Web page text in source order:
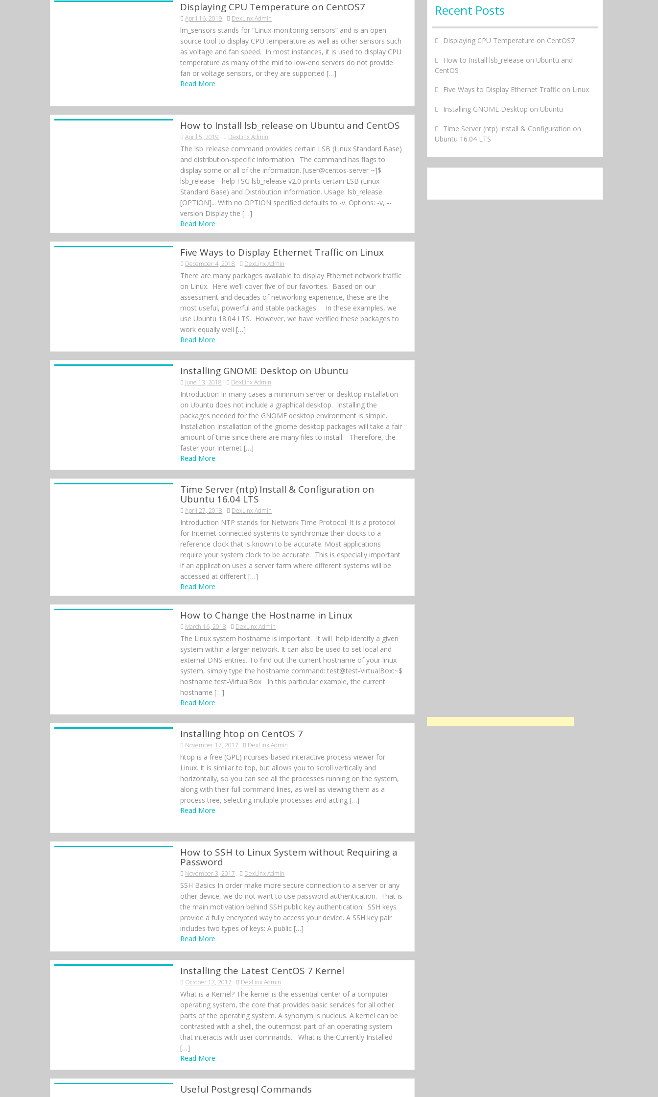
Displaying CPU Temperature on CentOS7
April 16, 2019 DexLinx Admin
lm_sensors stands for “Linux-monitoring sensors” and is an open
source tool to display CPU temperature as well as other sensors such
as voltage and fan speed. In most instances, it is used to display CPU
temperature as many of the mid to low-end servers do not provide
fan or voltage sensors, or they are supported […]
Read More
How to Install lsb_release on Ubuntu and CentOS
April 5, 2019 DexLinx Admin
The lsb_release command provides certain LSB (Linux Standard Base)
and distribution-specific information. The command has flags to
display some or all of the information. [user@centos-server ~]$
lsb_release --help FSG lsb_release v2.0 prints certain LSB (Linux
Standard Base) and Distribution information. Usage: lsb_release
[OPTION]... With no OPTION specified defaults to -v. Options: -v, --
version Display the […]
Read More
Five Ways to Display Ethernet Traffic on Linux
December 4, 2018 DexLinx Admin
There are many packages available to display Ethernet network traffic
on Linux. Here we’ll cover five of our favorites. Based on our
assessment and decades of networking experience, these are the
most useful, powerful and stable packages. In these examples, we
use Ubuntu 18.04 LTS. However, we have verified these packages to
work equally well […]
Read More
Installing GNOME Desktop on Ubuntu
June 13, 2018 DexLinx Admin
Introduction In many cases a minimum server or desktop installation
on Ubuntu does not include a graphical desktop. Installing the
packages needed for the GNOME desktop environment is simple.
Installation Installation of the gnome desktop packages will take a fair
amount of time since there are many files to install. Therefore, the
faster your Internet […]
Read More
Time Server (ntp) Install & Configuration on
Ubuntu 16.04 LTS
April 27, 2018 DexLinx Admin
Introduction NTP stands for Network Time Protocol. It is a protocol
for Internet connected systems to synchronize their clocks to a
reference clock that is known to be accurate. Most applications
require your system clock to be accurate. This is especially important
if an application uses a server farm where different systems will be
accessed at different […]
Read More
How to Change the Hostname in Linux
March 16, 2018 DexLinx Admin
The Linux system hostname is important. It will help identify a given
system within a larger network. It can also be used to set local and
external DNS entries. To find out the current hostname of your linux
system, simply type the hostname command: test@test-VirtualBox:~$
hostname test-VirtualBox In this particular example, the current
hostname […]
Read More
Installing htop on CentOS 7
November 17, 2017 DexLinx Admin
htop is a free (GPL) ncurses-based interactive process viewer for
Linux. It is similar to top, but allows you to scroll vertically and
horizontally, so you can see all the processes running on the system,
along with their full command lines, as well as viewing them as a
process tree, selecting multiple processes and acting […]
Read More
How to SSH to Linux System without Requiring a
Password
November 3, 2017 DexLinx Admin
SSH Basics In order make more secure connection to a server or any
other device, we do not want to use password authentication. That is
the main motivation behind SSH public key authentication. SSH keys
provide a fully encrypted way to access your device. A SSH key pair
includes two types of keys: A public […]
Read More
Installing the Latest CentOS 7 Kernel
October 17, 2017 DexLinx Admin
What is a Kernel? The kernel is the essential center of a computer
operating system, the core that provides basic services for all other
parts of the operating system. A synonym is nucleus. A kernel can be
contrasted with a shell, the outermost part of an operating system
that interacts with user commands. What is the Currently Installed
[…]
Read More
Useful Postgresql Commands
Recent Posts
Displaying CPU Temperature on CentOS7
How to Install lsb_release on Ubuntu and
CentOS
Five Ways to Display Ethernet Traffic on Linux
Installing GNOME Desktop on Ubuntu
Time Server (ntp) Install & Configuration on
Ubuntu 16.04 LTS